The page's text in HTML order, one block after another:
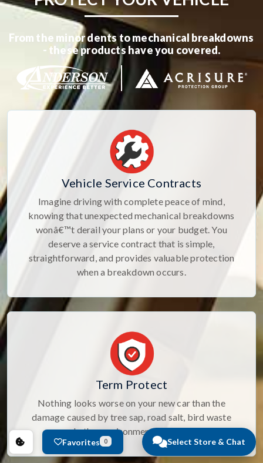
Select Store & Chat
From the minor dents to mechanical breakdowns
- these products have you covered.
Vehicle Service Contracts
Imagine driving with complete peace of mind,
knowing that unexpected mechanical breakdowns
wonâ€™t derail your plans or your budget. You
deserve a service contract that is simple,
straightforward, and provides valuable protection
when a breakdown occurs.
Term Protect
Nothing looks worse on your new car than the
damage caused by tree sap, road salt, bird waste
and other environmental elements.
Favorites 0